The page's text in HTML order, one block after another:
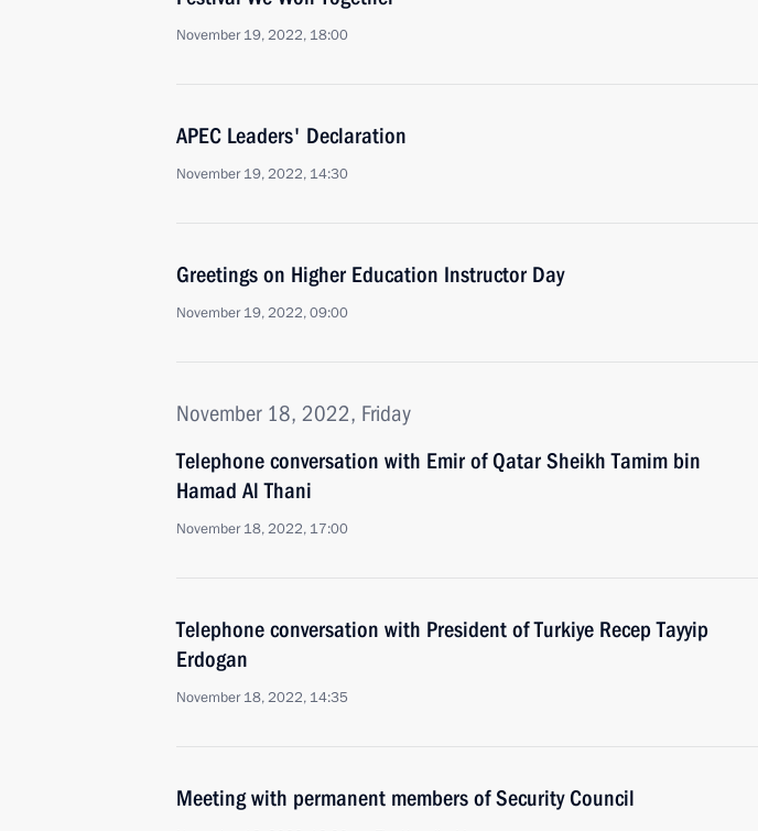
November 19, 2022, 18:00
APEC Leaders' Declaration
November 19, 2022, 14:30
Greetings on Higher Education Instructor Day
November 19, 2022, 09:00
November 18, 2022, Friday
Telephone conversation with Emir of Qatar Sheikh Tamim bin
Hamad Al Thani
November 18, 2022, 17:00
Telephone conversation with President of Turkiye Recep Tayyip
Erdogan
November 18, 2022, 14:35
Meeting with permanent members of Security Council